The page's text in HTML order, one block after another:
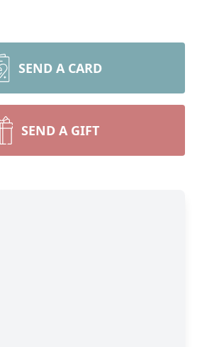
SEND A CARD
SEND A GIFT